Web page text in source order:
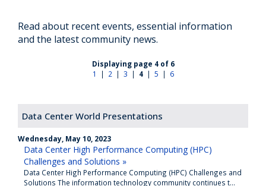
Read about recent events, essential information
and the latest community news.
Displaying page 4 of 6
1
| 2 | 3 | 4| 5 | 6
Data Center World Presentations
Wednesday, May 10, 2023
Data Center High Performance Computing (HPC)
Challenges and Solutions »
Data Center High Performance Computing (HPC) Challenges and
Solutions The information technology community continues t...